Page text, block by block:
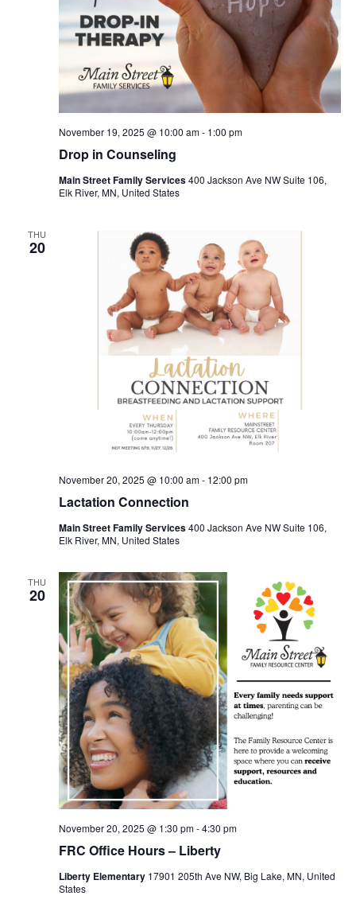
Drop in Counseling
November 19, 2025 @ 10:00 am- 1:00 pm
Main Street Family Services400 Jackson Ave NW Suite 106,
Elk River, MN, United States
THU
20
Lactation Connection
November 20, 2025 @ 10:00 am- 12:00 pm
Main Street Family Services400 Jackson Ave NW Suite 106,
Elk River, MN, United States
THU
20
FRC Office Hours – Liberty
November 20, 2025 @ 1:30 pm-4:30 pm
Liberty Elementary 17901 205th Ave NW, Big Lake, MN, United
States